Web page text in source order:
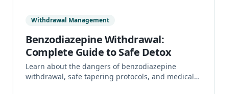
Withdrawal Management
Benzodiazepine Withdrawal:
Complete Guide to Safe Detox
Learn about the dangers of benzodiazepine
withdrawal, safe tapering protocols, and medical